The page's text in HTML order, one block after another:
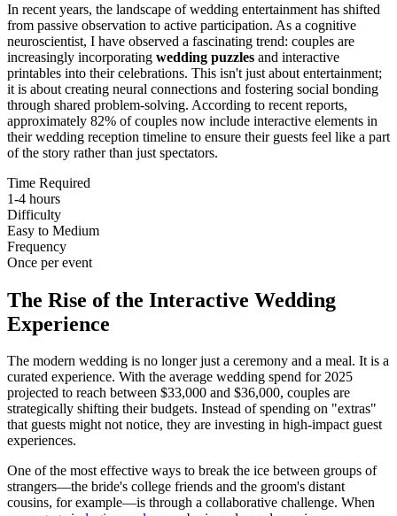
In recent years, the landscape of wedding entertainment has shifted
from passive observation to active participation. As a cognitive
neuroscientist, I have observed a fascinating trend: couples are
increasingly incorporating wedding puzzles and interactive
printables into their celebrations. This isn't just about entertainment;
it is about creating neural connections and fostering social bonding
through shared problem-solving. According to recent reports,
approximately 82% of couples now include interactive elements in
their wedding reception timeline to ensure their guests feel like a part
of the story rather than just spectators.
Time Required
1-4 hours
Difficulty
Easy to Medium
Frequency
Once per event
The Rise of the Interactive Wedding
Experience
The modern wedding is no longer just a ceremony and a meal. It is a
curated experience. With the average wedding spend for 2025
projected to reach between $33,000 and $36,000, couples are
strategically shifting their budgets. Instead of spending on "extras"
that guests might not notice, they are investing in high-impact guest
experiences.
One of the most effective ways to break the ice between groups of
strangers—the bride's college friends and the groom's distant
cousins, for example—is through a collaborative challenge. When